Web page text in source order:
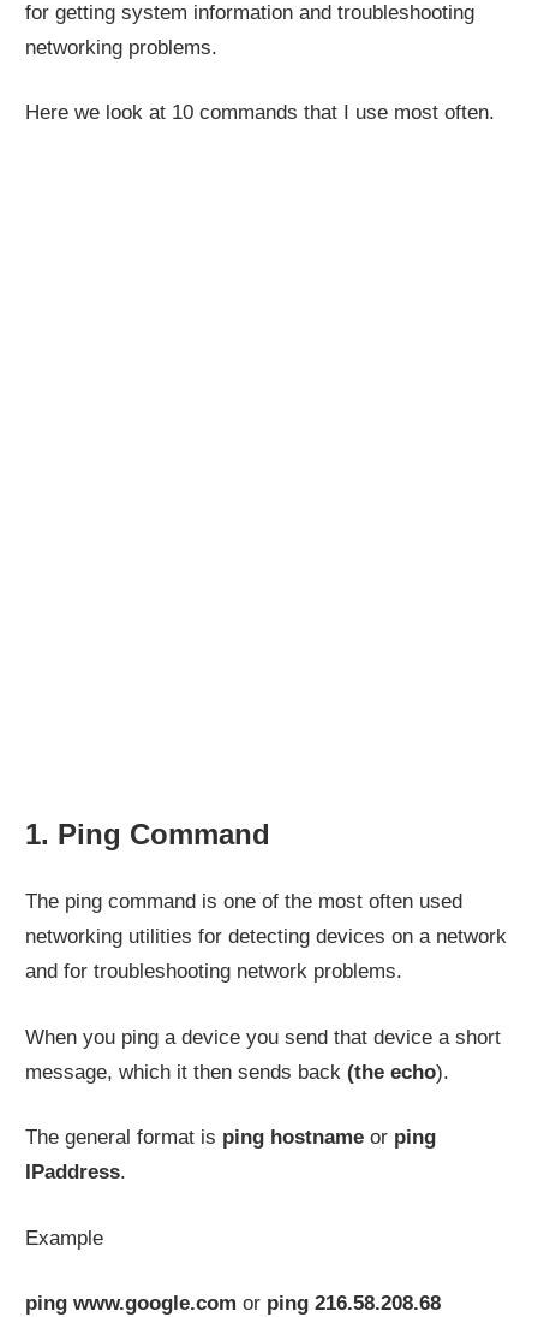
for getting system information and troubleshooting
networking problems.
Here we look at 10 commands that I use most often.
1. Ping Command
The ping command is one of the most often used
networking utilities for detecting devices on a network
and for troubleshooting network problems.
When you ping a device you send that device a short
message, which it then sends back(the echo).
The general format is ping hostname or ping
IPaddress.
Example
ping www.google.com or ping 216.58.208.68